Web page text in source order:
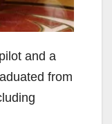
and a
from